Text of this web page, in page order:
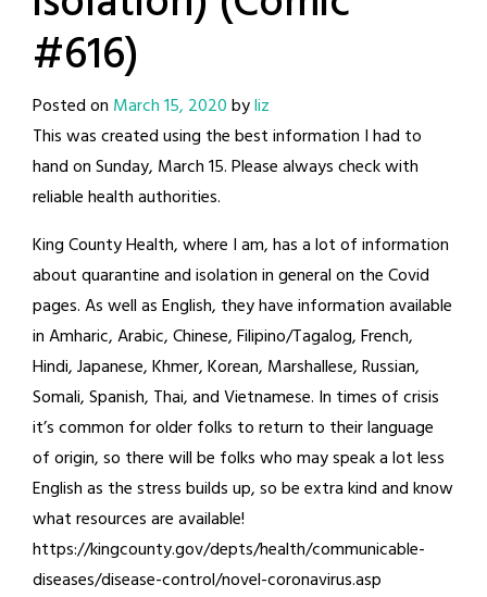
#616)
Posted on March 15, 2020byliz
This was created using the best information I had to
hand on Sunday, March 15. Please always check with
reliable health authorities.
King County Health, where I am, has a lot of information
about quarantine and isolation in general on the Covid
pages. As well as English, they have information available
in Amharic, Arabic, Chinese, Filipino/Tagalog, French,
Hindi, Japanese, Khmer, Korean, Marshallese, Russian,
Somali, Spanish, Thai, and Vietnamese. In times of crisis
it’s common for older folks to return to their language
of origin, so there will be folks who may speak a lot less
English as the stress builds up, so be extra kind and know
what resources are available!
https://kingcounty.gov/depts/health/communicable-
diseases/disease-control/novel-coronavirus.asp